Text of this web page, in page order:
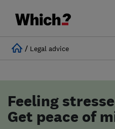
/ Legal advice
Feeling
Get peace of